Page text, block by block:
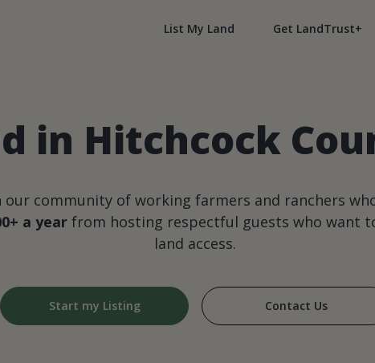
List My Land Get LandTrust+
in Hitchcock
our community of working farmers and ranchers
a yearfrom hosting respectful guests who want
land access.
Start my Listing Contact Us